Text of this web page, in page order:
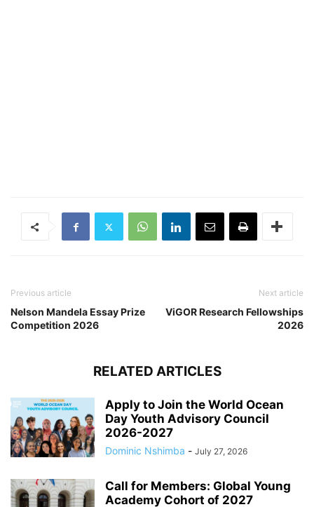
Previous article
Nelson Mandela Essay Prize
Competition 2026
Next article
ViGOR Research Fellowships
2026
RELATED ARTICLES
Apply to Join the World Ocean
Day Youth Advisory Council
2026-2027
Dominic Nshimba - July 27, 2026
Call for Members: Global Young
Academy Cohort of 2027